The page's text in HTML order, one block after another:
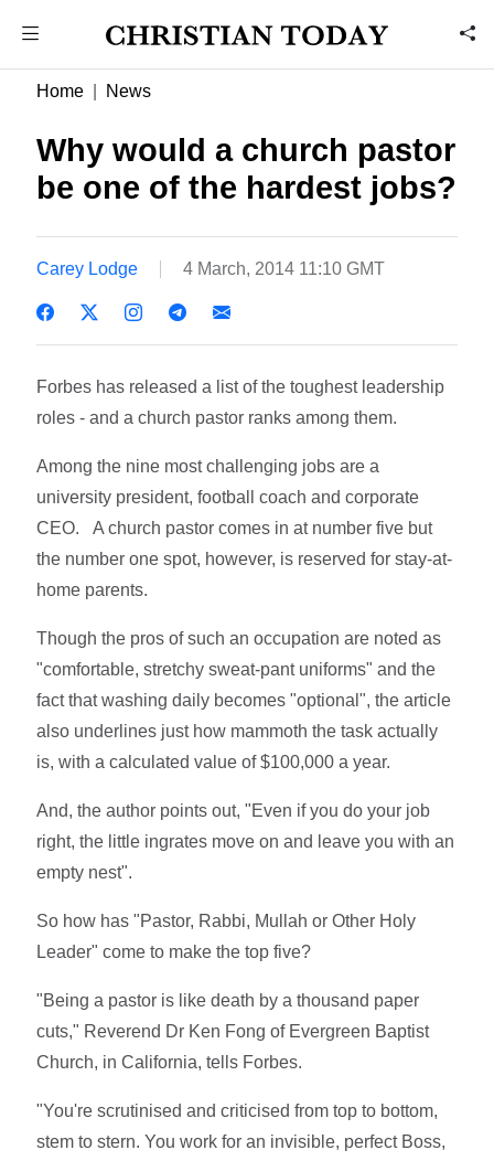
Home News
Why would a church pastor
be one of the hardest jobs?
Carey Lodge 4 March, 2014 11:10 GMT
Forbes has released a list of the toughest leadership
roles - and a church pastor ranks among them.
Among the nine most challenging jobs are a
university president, football coach and corporate
CEO. A church pastor comes in at number five but
the number one spot, however, is reserved for stay-at-
home parents.
Though the pros of such an occupation are noted as
"comfortable, stretchy sweat-pant uniforms" and the
fact that washing daily becomes "optional", the article
also underlines just how mammoth the task actually
is, with a calculated value of $100,000 a year.
And, the author points out, "Even if you do your job
right, the little ingrates move on and leave you with an
empty nest".
So how has "Pastor, Rabbi, Mullah or Other Holy
Leader" come to make the top five?
"Being a pastor is like death by a thousand paper
cuts," Reverend Dr Ken Fong of Evergreen Baptist
Church, in California, tells Forbes.
"You're scrutinised and criticised from top to bottom,
stem to stern. You work for an invisible, perfect Boss,